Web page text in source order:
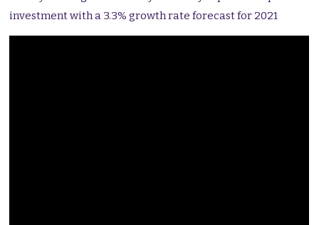
investment with a 3.3% growth rate forecast for 2021